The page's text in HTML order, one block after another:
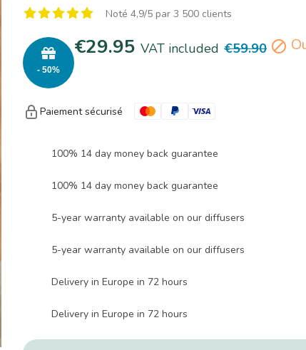
Noté 4,9/5 par 3 500 clients
- 50%
€29.95 VAT included €59.90 
Paiement sécurisé
100% 14 day money back guarantee
100% 14 day money back guarantee
5-year warranty available on our diffusers
5-year warranty available on our diffusers
Delivery in Europe in 72 hours
Delivery in Europe in 72 hours